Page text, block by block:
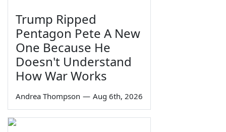
Trump Ripped
Pentagon Pete A New
One Because He
Doesn't Understand
How War Works
Andrea Thompson — Aug 6th, 2026